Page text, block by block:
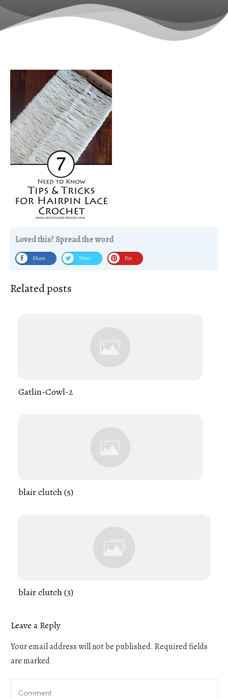
Loved this? Spread the word
Share Tweet Pin
Related posts
Gatlin-Cowl-2
blair clutch (5)
blair clutch (3)
Leave a Reply
Your email address will not be published. Required fields
are marked